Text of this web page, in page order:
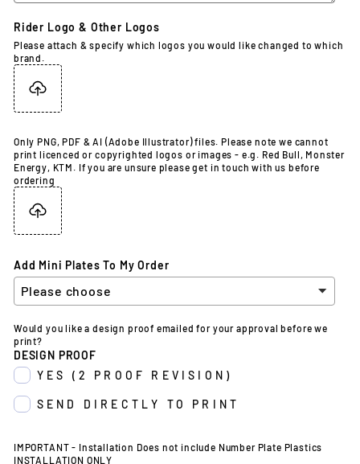
Rider Logo & Other Logos
Please attach & specify which logos you would like changed to which
brand.
Only PNG, PDF & AI (Adobe Illustrator) files. Please note we cannot
print licenced or copyrighted logos or images - e.g. Red Bull, Monster
Energy, KTM. If you are unsure please get in touch with us before
ordering
Add Mini Plates To My Order
Would you like a design proof emailed for your approval before we
print?
DESIGN PROOF
YES (2 PROOF REVISION)
SEND DIRECTLY TO PRINT
IMPORTANT - Installation Does not include Number Plate Plastics
INSTALLATION ONLY